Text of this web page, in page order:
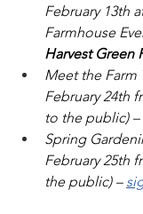
February 13th
Farmhouse
Harvest Green
Meet the Farm
February 24th
to the public) –
Spring
February 25th
the public) –